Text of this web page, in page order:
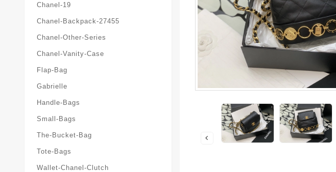
Chanel-19
Chanel-Backpack-27455
Chanel-Other-Series
Chanel-Vanity-Case
Flap-Bag
Gabrielle
Handle-Bags
Small-Bags
The-Bucket-Bag
Tote-Bags
Wallet-Chanel-Clutch